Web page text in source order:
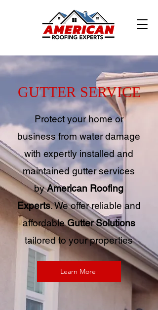
GUTTER SERVICE
Protect your home or
business from water damage
with expertly installed and
maintained gutter services
byAmerican Roofing
Experts. We offer reliable and
affordableGutter Solutions
tailored to your properties
Learn More